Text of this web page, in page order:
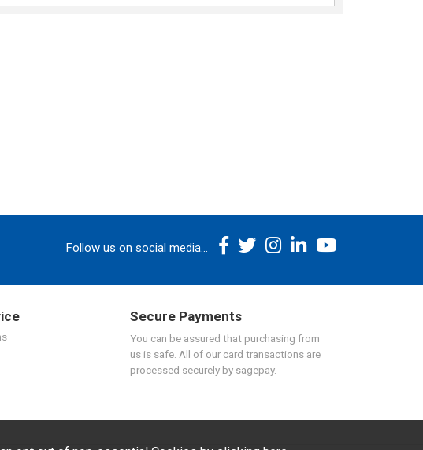
Follow us on social media...
Secure Payments
You can be assured that purchasing from
us is safe. All of our card transactions are
processed securely by sagepay.